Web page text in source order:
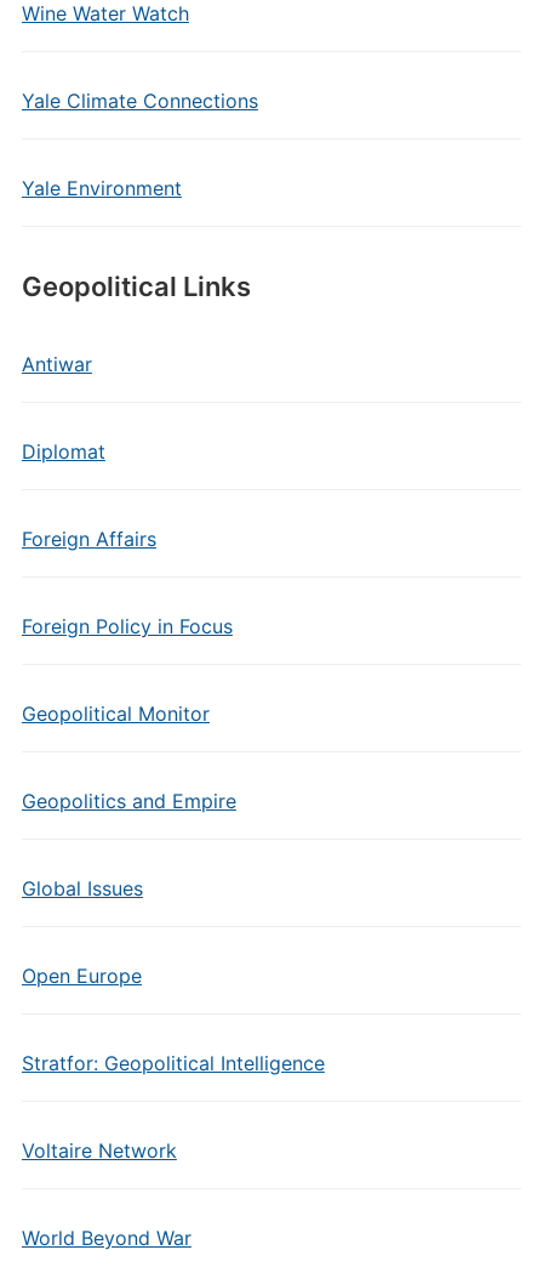
Wine Water Watch
Yale Climate Connections
Yale Environment
Geopolitical Links
Antiwar
Diplomat
Foreign Affairs
Foreign Policy in Focus
Geopolitical Monitor
Geopolitics and Empire
Global Issues
Open Europe
Stratfor: Geopolitical Intelligence
Voltaire Network
World Beyond War